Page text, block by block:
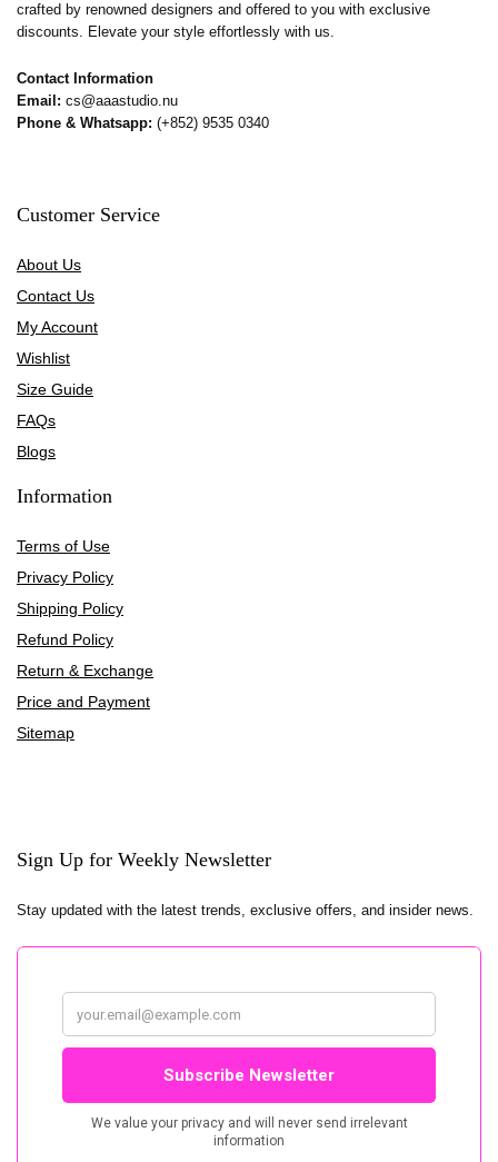
crafted by renowned designers and offered to you with exclusive
discounts. Elevate your style effortlessly with us.
Contact Information
Email: cs@aaastudio.nu
Phone & Whatsapp: (+852) 9535 0340
Customer Service
About Us
Contact Us
My Account
Wishlist
Size Guide
FAQs
Blogs
Information
Terms of Use
Privacy Policy
Shipping Policy
Refund Policy
Return & Exchange
Price and Payment
Sitemap
Sign Up for Weekly Newsletter
Stay updated with the latest trends, exclusive offers, and insider news.